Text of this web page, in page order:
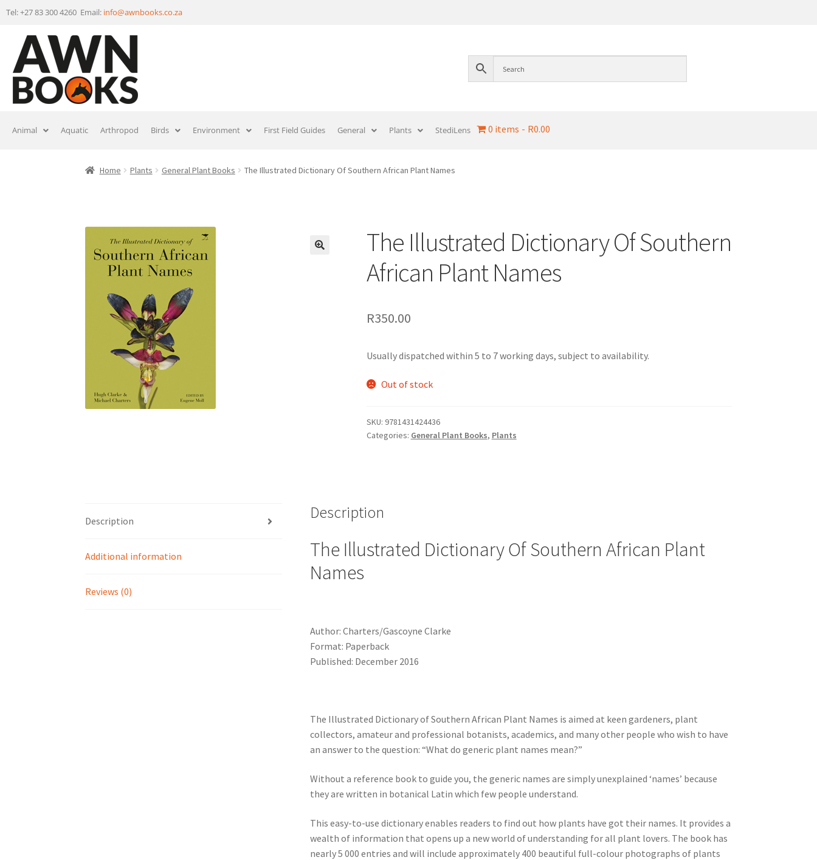
Tel: +27 83 300 4260 Email: info@awnbooks.co.za
Animal Aquatic Arthropod Birds Environment First Field Guides General Plants StediLens 0 items R0.00
Home Plants General Plant Books The Illustrated Dictionary Of Southern African Plant Names
The Illustrated Dictionary Of Southern
African Plant Names
R350.00
Usually dispatched within 5 to 7 working days, subject to availability.
Out of stock
SKU: 9781431424436
Categories: General Plant Books, Plants
Description
Additional information
Reviews (0)
Description
The Illustrated Dictionary Of Southern African Plant
Names
Author: Charters/Gascoyne Clarke
Format: Paperback
Published: December 2016
The Illustrated Dictionary of Southern African Plant Names is aimed at keen gardeners, plant
collectors, amateur and professional botanists, academics, and many other people who wish to have
an answer to the question: “What do generic plant names mean?”
Without a reference book to guide you, the generic names are simply unexplained ‘names’ because
they are written in botanical Latin which few people understand.
This easy-to-use dictionary enables readers to find out how plants have got their names. It provides a
wealth of information that opens up a new world of understanding for all plant lovers. The book has
nearly 5 000 entries and will include approximately 400 beautiful full-colour photographs of plants